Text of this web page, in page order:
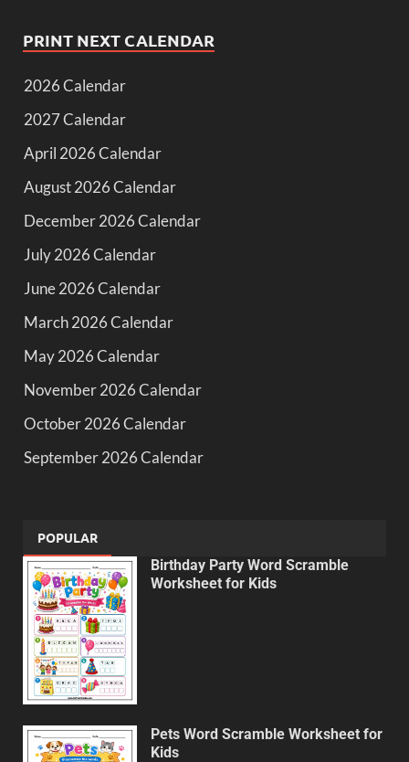
PRINT NEXT CALENDAR
2026 Calendar
2027 Calendar
April 2026 Calendar
August 2026 Calendar
December 2026 Calendar
July 2026 Calendar
June 2026 Calendar
March 2026 Calendar
May 2026 Calendar
November 2026 Calendar
October 2026 Calendar
September 2026 Calendar
POPULAR
Birthday Party Word Scramble
Worksheet for Kids
Pets Word Scramble Worksheet for
Kids